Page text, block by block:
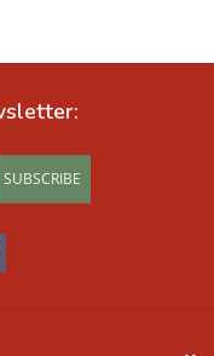
SUBSCRIBE